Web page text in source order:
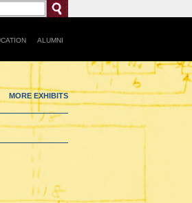
ALUMNI
MORE EXHIBITS